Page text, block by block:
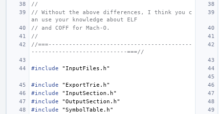
//
// Without the above differences, I think you c
an use your knowledge about ELF
// and COFF for Mach-O.
//
//===------------------------------------------
----------------------------===//
#include "InputFiles.h"
#include
"ExportTrie.h"
#include
"InputSection.h"
#include
"OutputSection.h"
#include
"SymbolTable.h"